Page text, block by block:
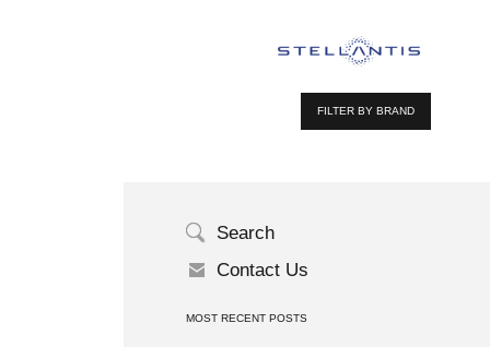
FILTER BY BRAND
Search
Contact Us
MOST RECENT POSTS